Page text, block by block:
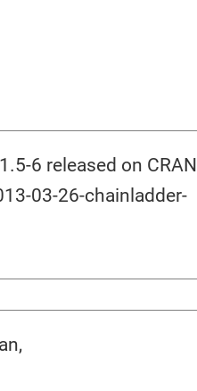
6 released on CRAN
03-26-chainladder-